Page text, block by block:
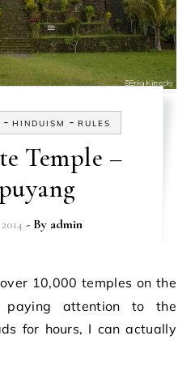
- HINDUISM - RULES
Temple –
- By admin
attention to the
for hours, I can actually